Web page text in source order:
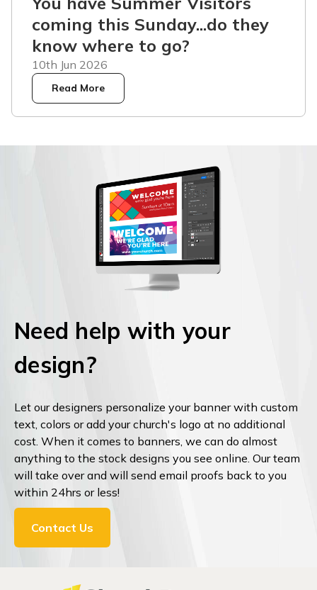
coming this Sunday...do they
know where to go?
10th Jun 2026
Read More
Need help with your
design?
Let our designers personalize your banner with custom
text, colors or add your church's logo at no additional
cost. When it comes to banners, we can do almost
anything to the stock designs you see online. Our team
will take over and will send email proofs back to you
within 24hrs or less!
Contact Us